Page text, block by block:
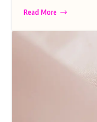
Read More